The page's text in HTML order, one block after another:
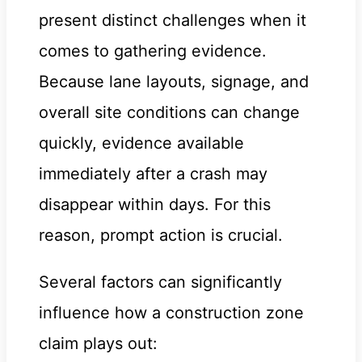
present distinct challenges when it
comes to gathering evidence.
Because lane layouts, signage, and
overall site conditions can change
quickly, evidence available
immediately after a crash may
disappear within days. For this
reason, prompt action is crucial.
Several factors can significantly
influence how a construction zone
claim plays out: